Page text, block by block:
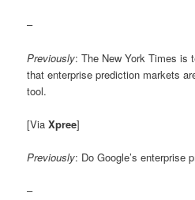
–
Previously: The New York Times is
that enterprise prediction markets
tool.
[ViaXpree]
Previously: Do Google’s enterprise
–